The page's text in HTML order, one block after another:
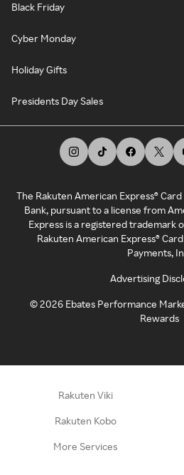
Black Friday
Cyber Monday
Holiday Gifts
Presidents Day Sales
The Rakuten American Express®
Bank, pursuant to a license from
Express is a registered trademark
Rakuten American Express®
Payments,
Advertising
©2026 Ebates Performance
Rewards
Rakuten Viki
Rakuten Kobo
More Services